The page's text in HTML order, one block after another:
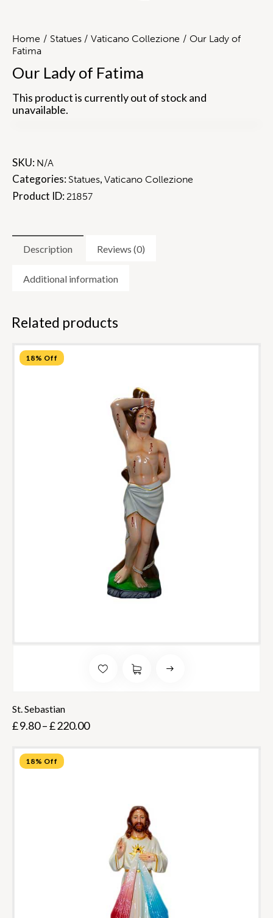
Home Statues Vaticano Collezione
Our Lady of
Fatima
Our Lady of Fatima
This product is currently out of stock and
unavailable.
SKU: N/A
Categories: Statues, Vaticano Collezione
Product ID: 21857
Description Reviews (0)
Additional information
Related products
18% Off
St. Sebastian
£9.80–£220.00
18% Off